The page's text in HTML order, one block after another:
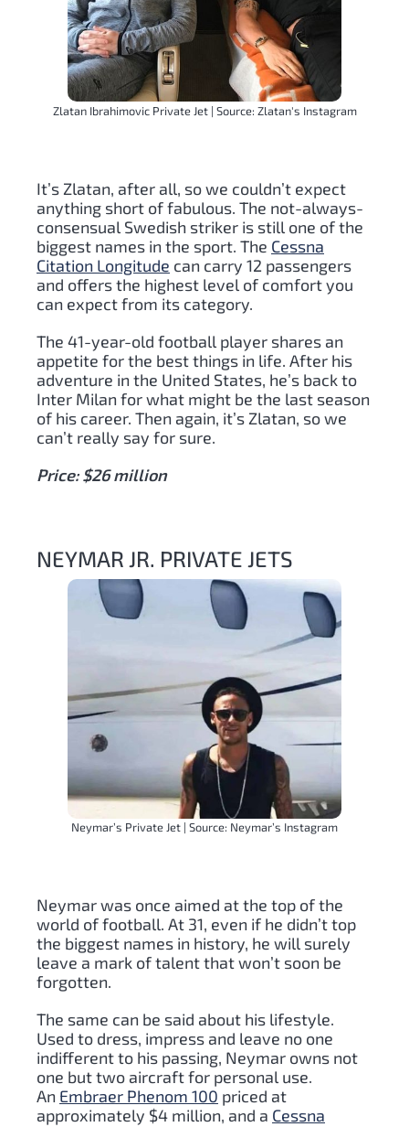
Zlatan Ibrahimovic Private Jet | Source: Zlatan's Instagram
It’s Zlatan, after all, so we couldn’t expect
anything short of fabulous. The not-always-
consensual Swedish striker is still one of the
biggest names in the sport. The Cessna
Citation Longitude can carry 12 passengers
and offers the highest level of comfort you
can expect from its category.
The 41-year-old football player shares an
appetite for the best things in life. After his
adventure in the United States, he’s back to
Inter Milan for what might be the last season
of his career. Then again, it’s Zlatan, so we
can’t really say for sure.
Price: $26 million
NEYMAR JR. PRIVATE JETS
Neymar’s Private Jet | Source: Neymar’s Instagram
Neymar was once aimed at the top of the
world of football. At 31, even if he didn’t top
the biggest names in history, he will surely
leave a mark of talent that won’t soon be
forgotten.
The same can be said about his lifestyle.
Used to dress, impress and leave no one
indifferent to his passing, Neymar owns not
one but two aircraft for personal use.
An Embraer Phenom 100 priced at
approximately $4 million, and a Cessna